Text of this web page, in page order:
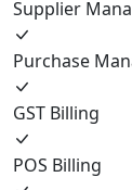
Supplier
Purchase
GST Billing
POS Billing